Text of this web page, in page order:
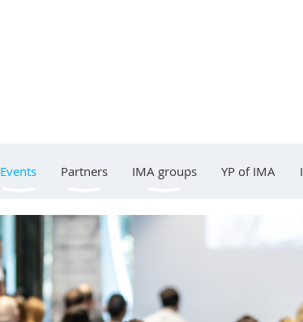
Events Partners IMA groups YP of IMA